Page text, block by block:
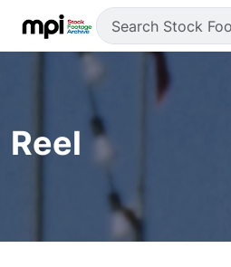
Reel